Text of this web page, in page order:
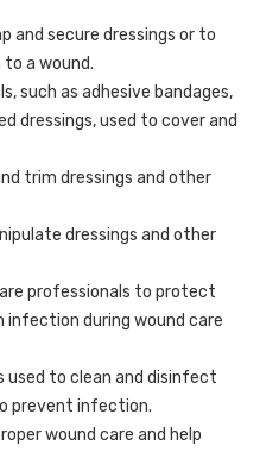
and secure dressings or to
a wound.
such as adhesive bandages,
dressings, used to cover and
trim dressings and other
dressings and other
professionals to protect
during wound care
used to clean and disinfect
prevent infection.
wound care and help